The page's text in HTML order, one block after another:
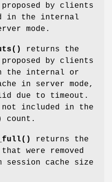
proposed by clients
in the internal
mode.
returns the
proposed by clients
the internal or
in server mode,
due to timeout.
not included in the
count.
returns the
were removed
session cache size